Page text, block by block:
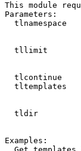
This module
Parameters:
tlnamespace
tllimit
tlcontinue
tltemplates
tldir
Examples: